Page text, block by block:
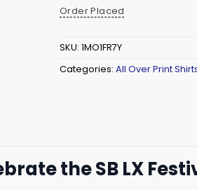
Order Placed
SKU: 1MO1FR7Y
Categories: All Over Print
the SB LX